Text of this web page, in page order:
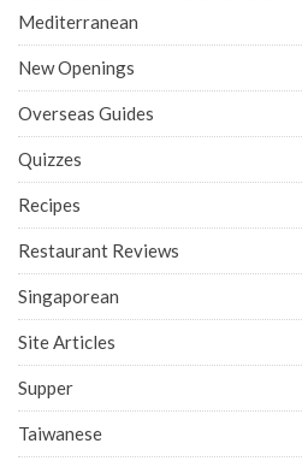
Mediterranean
New Openings
Overseas Guides
Quizzes
Recipes
Restaurant Reviews
Singaporean
Site Articles
Supper
Taiwanese